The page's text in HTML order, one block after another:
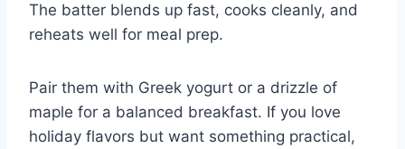
The batter blends up fast, cooks cleanly, and
reheats well for meal prep.
Pair them with Greek yogurt or a drizzle of
maple for a balanced breakfast. If you love
holiday flavors but want something practical,